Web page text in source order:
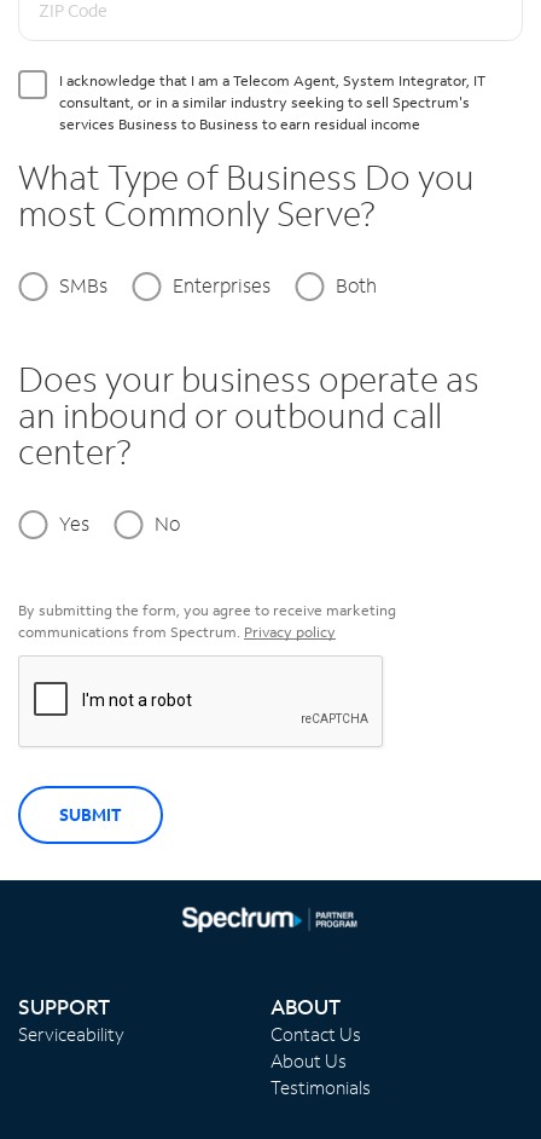
I acknowledge that I am a Telecom Agent, System Integrator, IT
consultant, or in a similar industry seeking to sell Spectrum's
services Business to Business to earn residual income
What Type of Business Do you
most Commonly Serve?
SMBs Enterprises Both
Does your business operate as
an inbound or outbound call
center?
Yes No
By submitting the form, you agree to receive marketing
communications from Spectrum. Privacy policy
SUBMIT
SUPPORT
Serviceability
ABOUT
Contact Us
About Us
Testimonials